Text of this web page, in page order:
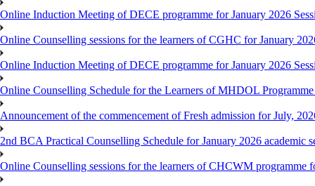
Online Induction Meeting of DECE programme for January 2026
Online Counselling sessions for the learners of CGHC for January
Online Induction Meeting of DECE programme for January 2026
Online Counselling Schedule for the Learners of MHDOL
Announcement of the commencement of Fresh admission for July,
2nd BCA Practical Counselling Schedule for January 2026 academic
Online Counselling sessions for the learners of CHCWM programme